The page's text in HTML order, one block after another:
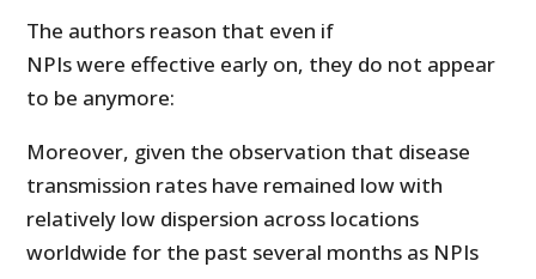
The authors reason that even if
NPIs were effective early on, they do not appear
to be anymore:
Moreover, given the observation that disease
transmission rates have remained low with
relatively low dispersion across locations
worldwide for the past several months as NPIs